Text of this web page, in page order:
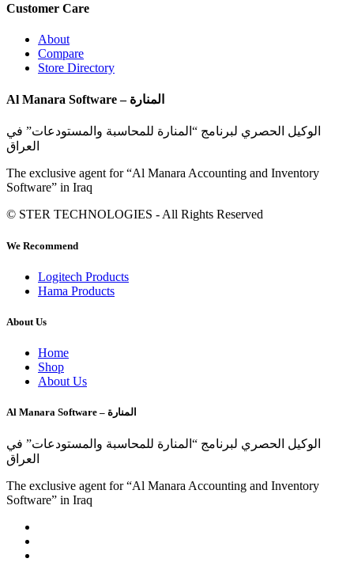
Customer Care
About
Compare
Store Directory
Al Manara Software – المنارة
الوكيل الحصري لبرنامج “المنارة للمحاسبة والمستودعات” في
العراق
The exclusive agent for “Al Manara Accounting and Inventory
Software” in Iraq
© STER TECHNOLOGIES - All Rights Reserved
We Recommend
Logitech Products
Hama Products
About Us
Home
Shop
About Us
Al Manara Software – المنارة
الوكيل الحصري لبرنامج “المنارة للمحاسبة والمستودعات” في
العراق
The exclusive agent for “Al Manara Accounting and Inventory
Software” in Iraq